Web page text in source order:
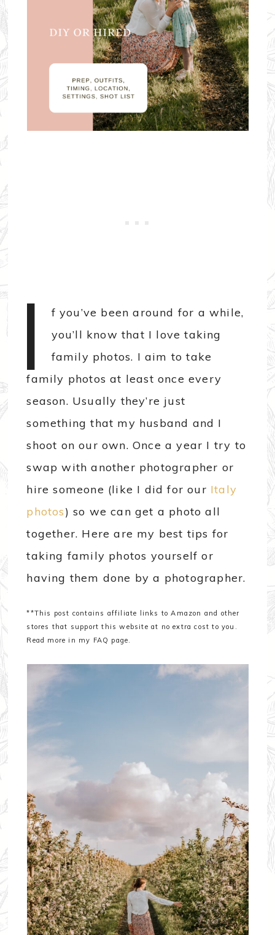
I
f you’ve been around for a while,
you’ll know that I love taking
family photos. I aim to take
family photos at least once every
season. Usually they’re just
something that my husband and I
shoot on our own. Once a year I try to
swap with another photographer or
hire someone (like I did for our Italy
photos) so we can get a photo all
together. Here are my best tips for
taking family photos yourself or
having them done by a photographer.
**This post contains affiliate links to Amazon and other
stores that support this website at no extra cost to you.
Read more in my FAQ page.